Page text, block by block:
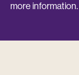
more information.